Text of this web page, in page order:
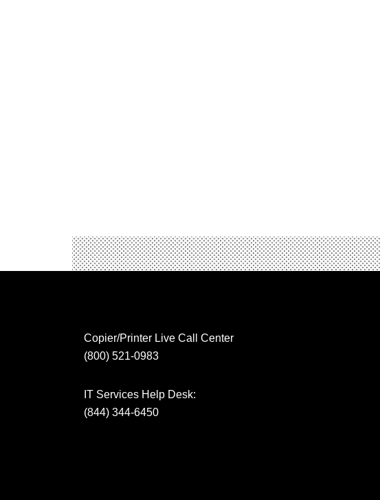
Copier/Printer Live Call Center
(800) 521-0983
IT Services Help Desk:
(844) 344-6450